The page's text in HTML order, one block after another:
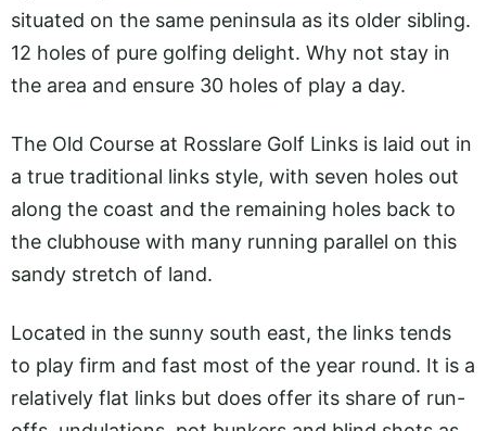
situated on the same peninsula as its older sibling.
12 holes of pure golfing delight. Why not stay in
the area and ensure 30 holes of play a day.
The Old Course at Rosslare Golf Links is laid out in
a true traditional links style, with seven holes out
along the coast and the remaining holes back to
the clubhouse with many running parallel on this
sandy stretch of land.
Located in the sunny south east, the links tends
to play firm and fast most of the year round. It is a
relatively flat links but does offer its share of run-